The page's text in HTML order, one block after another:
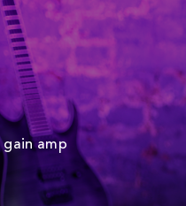
gain amp